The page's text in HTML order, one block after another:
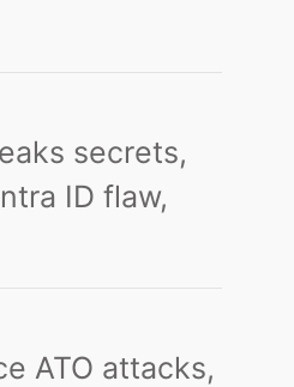
secrets,
ID flaw,
ATO attacks,